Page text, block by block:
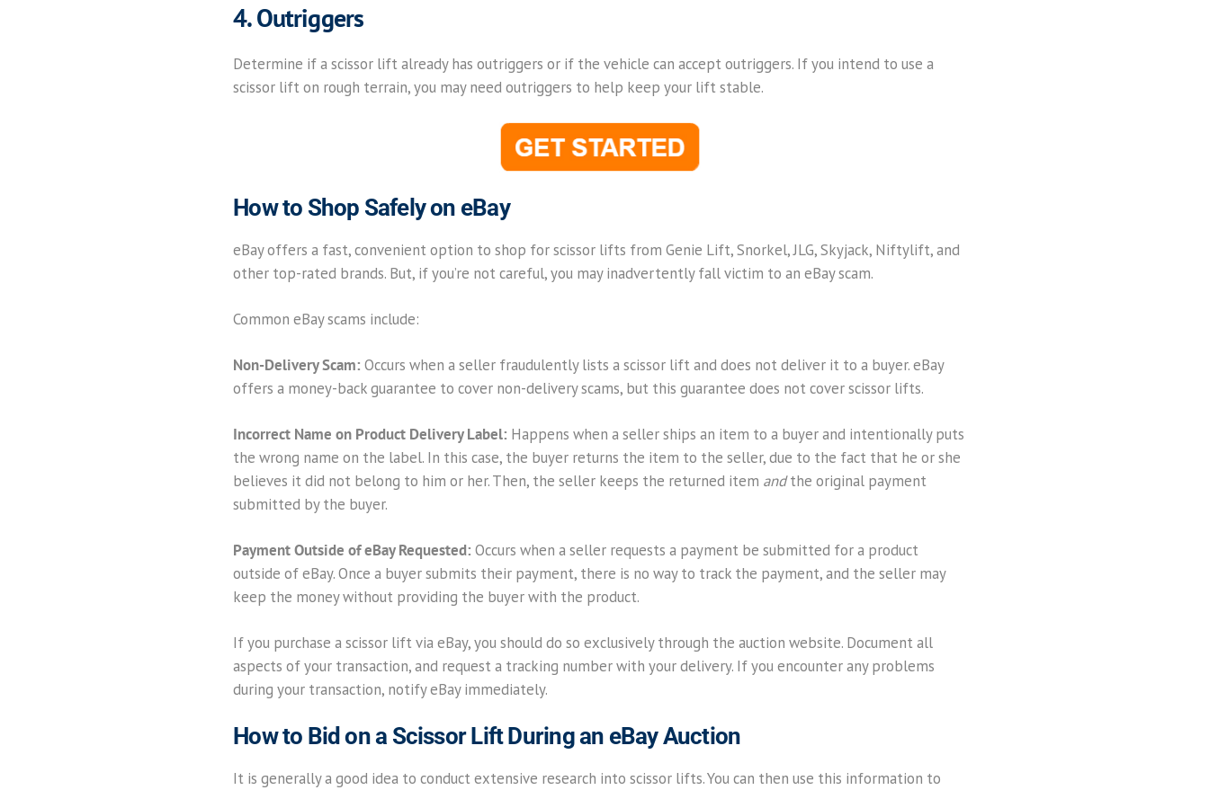
4. Outriggers
Determine if a scissor lift already has outriggers or if the vehicle can accept outriggers. If you intend to use a
scissor lift on rough terrain, you may need outriggers to help keep your lift stable.
How to Shop Safely on eBay
eBay offers a fast, convenient option to shop for scissor lifts from Genie Lift, Snorkel, JLG, Skyjack, Niftylift, and
other top-rated brands. But, if you’re not careful, you may inadvertently fall victim to an eBay scam.
Common eBay scams include:
Non-Delivery Scam:Occurs when a seller fraudulently lists a scissor lift and does not deliver it to a buyer. eBay
offers a money-back guarantee to cover non-delivery scams, but this guarantee does not cover scissor lifts.
Incorrect Name on Product Delivery Label: Happens when a seller ships an item to a buyer and intentionally puts
the wrong name on the label. In this case, the buyer returns the item to the seller, due to the fact that he or she
believes it did not belong to him or her. Then, the seller keeps the returned item andthe original payment
submitted by the buyer.
Payment Outside of eBay Requested: Occurs when a seller requests a payment be submitted for a product
outside of eBay. Once a buyer submits their payment, there is no way to track the payment, and the seller may
keep the money without providing the buyer with the product.
If you purchase a scissor lift via eBay, you should do so exclusively through the auction website. Document all
aspects of your transaction, and request a tracking number with your delivery. If you encounter any problems
during your transaction, notify eBay immediately.
How to Bid on a Scissor Lift During an eBay Auction
It is generally a good idea to conduct extensive research into scissor lifts. You can then use this information to